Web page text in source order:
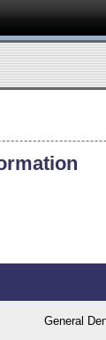
General